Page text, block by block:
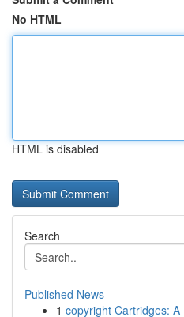
No HTML
HTML is disabled
Search
Published News
1 copyright Cartridges: